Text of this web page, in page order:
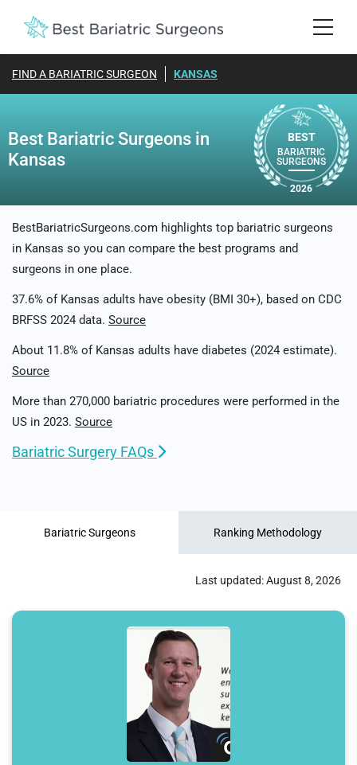
FIND A BARIATRIC SURGEON KANSAS
Best Bariatric Surgeons in
Kansas
BEST
BARIATRIC
SURGEONS
2026
BestBariatricSurgeons.com highlights top bariatric surgeons
in Kansas so you can compare the best programs and
surgeons in one place.
37.6% of Kansas adults have obesity (BMI 30+), based on CDC
BRFSS 2024 data. Source
About 11.8% of Kansas adults have diabetes (2024 estimate).
Source
More than 270,000 bariatric procedures were performed in the
US in 2023. Source
Bariatric Surgery FAQs
Bariatric Surgeons Ranking Methodology
Last updated:August 8, 2026